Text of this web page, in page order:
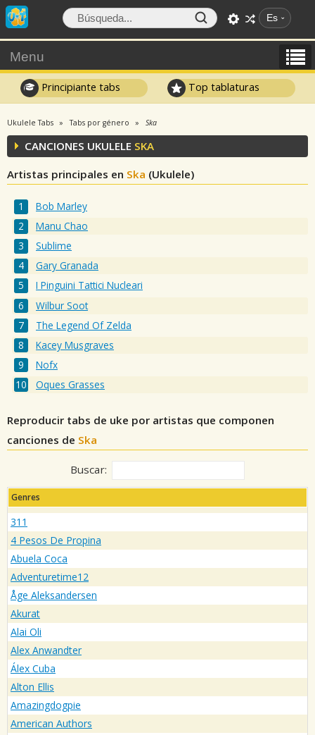
Es
Menu
Principiante tabs Top tablaturas
Ukulele Tabs Tabs por género Ska
CANCIONES UKULELE SKA
Artistas principales en Ska (Ukulele)
Bob Marley
Manu Chao
Sublime
Gary Granada
I Pinguini Tattici Nucleari
Wilbur Soot
The Legend Of Zelda
Kacey Musgraves
Nofx
Oques Grasses
Reproducir tabs de uke por artistas que componen
canciones de Ska
Buscar:
Genres
311
4 Pesos De Propina
Abuela Coca
Adventuretime12
Åge Aleksandersen
Akurat
Alai Oli
Alex Anwandter
Álex Cuba
Alton Ellis
Amazingdogpie
American Authors